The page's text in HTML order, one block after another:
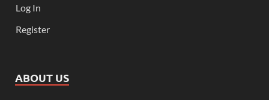
Log In
Register
ABOUT US